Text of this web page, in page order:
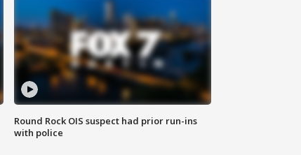
Round Rock OIS suspect had prior run-ins
with police